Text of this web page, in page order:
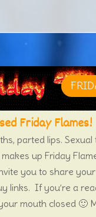
Friday Flames!
parted lips.
up Friday
you to share
links. If you’re a
mouth closed 🙂